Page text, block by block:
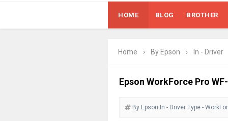
Epson
Epson
Epson
HP Smart
Brother DCP-
HOME BLOG BROTHER
Home › By Epson › In - Driver
Epson WorkForce Pro
By Epson In - Driver Type -